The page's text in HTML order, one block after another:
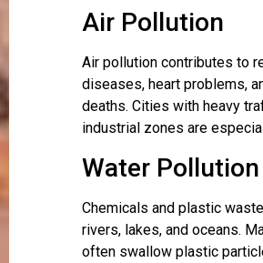
Air Pollution
Air pollution contributes to
diseases, heart problems,
deaths. Cities with heavy
industrial zones are
Water Pollution
Chemicals and plastic
rivers, lakes, and oceans.
often swallow plastic